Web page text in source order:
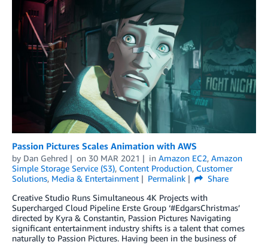
Passion Pictures Scales Animation with AWS
by Dan Gehred on 30 MAR 2021 in Amazon EC2, Amazon
Simple Storage Service (S3), Content Production, Customer
Solutions, Media & Entertainment Permalink
Share
Creative Studio Runs Simultaneous 4K Projects with
Supercharged Cloud Pipeline Erste Group ‘#EdgarsChristmas’
directed by Kyra & Constantin, Passion Pictures Navigating
significant entertainment industry shifts is a talent that comes
naturally to Passion Pictures. Having been in the business of